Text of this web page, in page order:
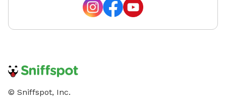
© Sniffspot, Inc.